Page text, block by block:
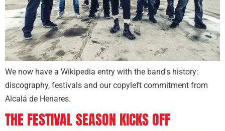
We now have a Wikipedia entry with the band's history:
discography, festivals and our copyleft commitment from
Alcalá de Henares.
THE FESTIVAL SEASON KICKS OFF